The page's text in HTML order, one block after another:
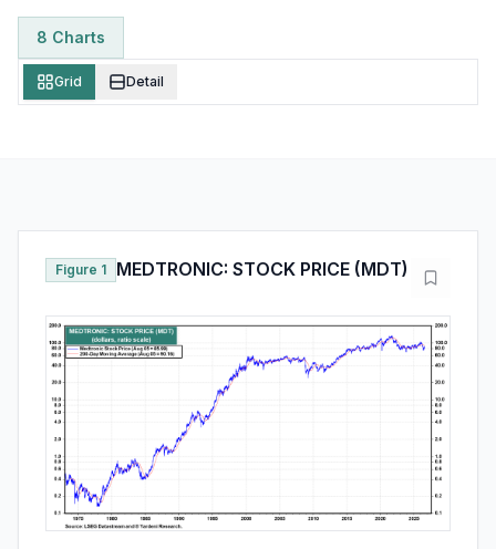
8 Charts
Grid Detail
Figure 1 MEDTRONIC: STOCK PRICE (MDT)